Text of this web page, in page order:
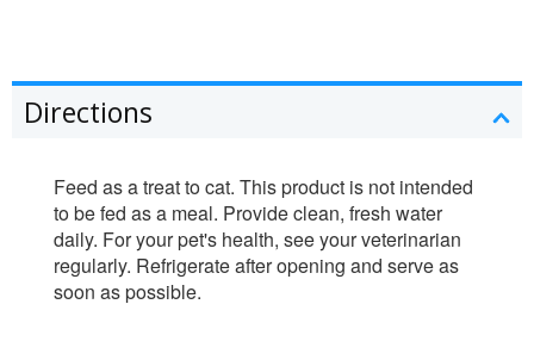
Directions
Feed as a treat to cat. This product is not intended
to be fed as a meal. Provide clean, fresh water
daily. For your pet's health, see your veterinarian
regularly. Refrigerate after opening and serve as
soon as possible.